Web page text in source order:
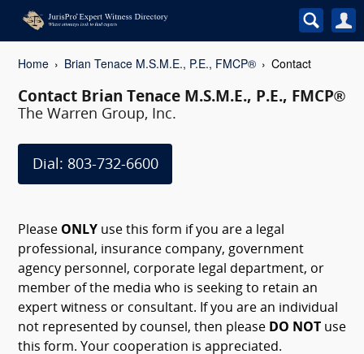
Home Brian Tenace M.S.M.E., P.E., FMCP® Contact
Contact Brian Tenace M.S.M.E., P.E., FMCP®
The Warren Group, Inc.
Dial: 803-732-6600
Please ONLY use this form if you are a legal
professional, insurance company, government
agency personnel, corporate legal department, or
member of the media who is seeking to retain an
expert witness or consultant. If you are an individual
not represented by counsel, then please DO NOT
use
this form. Your cooperation is appreciated.